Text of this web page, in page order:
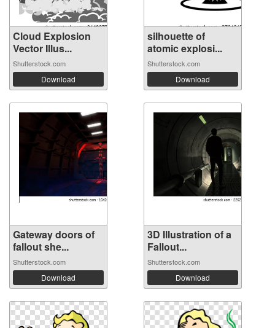
Cloud Explosion
Vector Illus...
Shutterstock.com
Download
silhouette of
atomic explosi...
Shutterstock.com
Download
Gateway doors of
fallout she...
Shutterstock.com
Download
3D Illustration of a
Fallout...
Shutterstock.com
Download